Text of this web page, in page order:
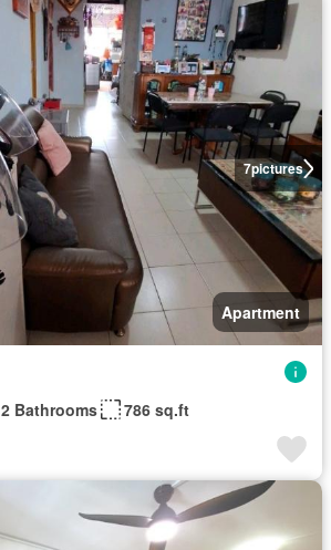
7pictures
Apartment
2 Bathrooms 786 sq.ft